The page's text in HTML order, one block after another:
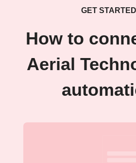
GET STARTED
How to
Aerial